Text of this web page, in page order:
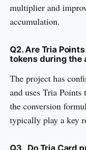
multiplier and
accumulation.
Q2. Are Tria
tokens during the
The project has
and uses Tria
the conversion
typically play a key
Q3. Do Tria Card